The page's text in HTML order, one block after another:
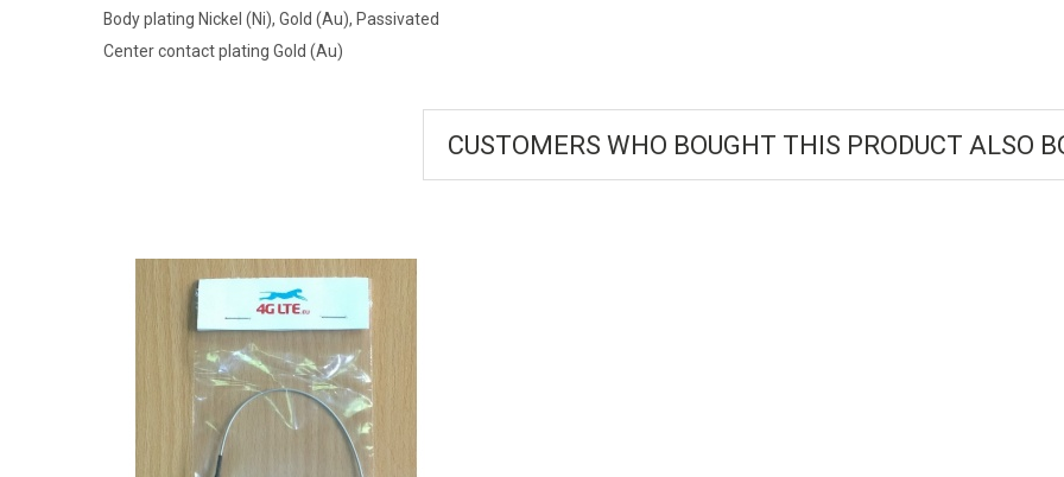
Body plating Nickel (Ni), Gold (Au), Passivated
Center contact plating Gold (Au)
CUSTOMERS WHO BOUGHT THIS PRODUCT ALSO